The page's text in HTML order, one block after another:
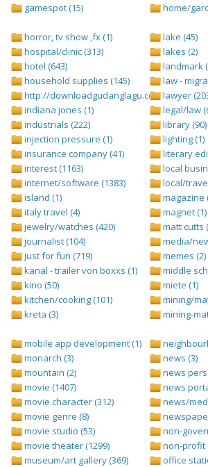
gamespot (15) home/
horror, tv show ,fx (1)
hospital/clinic (313)
hotel (643)
household supplies (145)
http://downloadgudanglagu.com/tangga-
indiana jones (1)
industrials (222)
injection pressure (1)
insurance company (41)
interest (1163)
internet/software (1383)
island (1)
italy travel (4)
jewelry/watches (420)
journalist (104)
just for fun (719)
kanal - trailer von boxxs (1)
kino (50)
kitchen/cooking (101)
kreta (3)
lake (45)
lakes (2)
landmark
law -
lawyer
legal/law
library (90)
lighting (1)
literary
local
local/
magazine
magnet (1)
matt cutts
media/
memes (2)
middle
miete (1)
mining/
mining-
mobile app development (1)
monarch (3)
mountain (2)
movie (1407)
movie character (312)
movie genre (8)
movie studio (53)
movie theater (1299)
museum/art gallery (369)
news (3)
news
news
news/
non-
non-profit
office